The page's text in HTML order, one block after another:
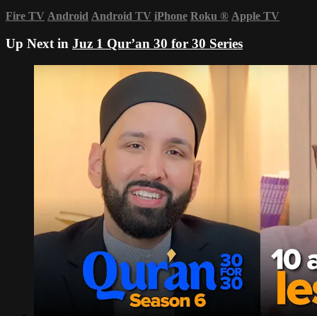
Fire TV Android Android TV iPhone Roku ® Apple TV
Up Next in Juz 1 Qur’an 30 for 30 Series